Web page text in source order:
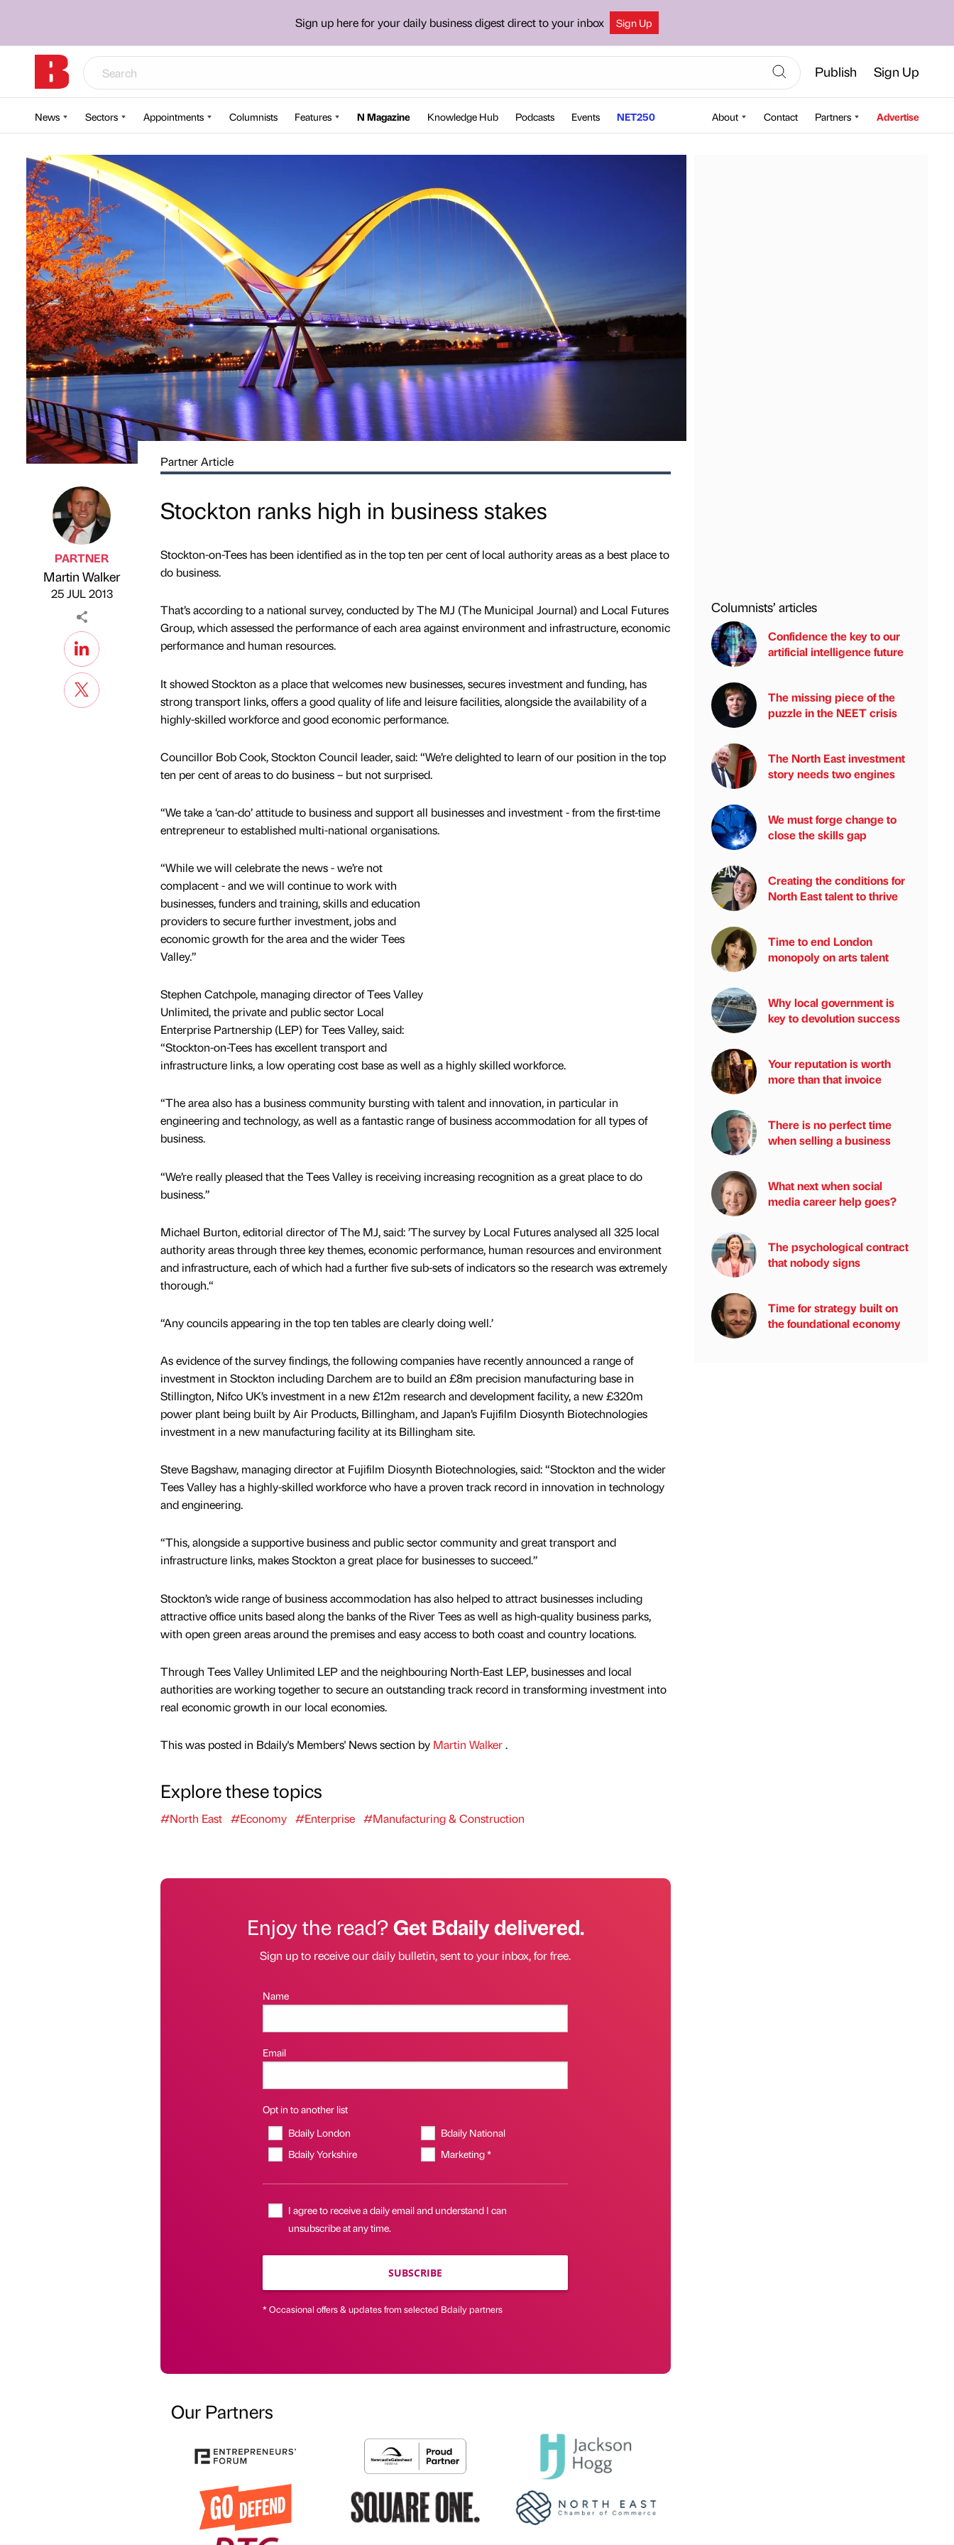
Sign up here for your daily business digest direct to your inbox Sign Up
Publish Sign Up
News Sectors Appointments Columnists Features N Magazine Knowledge Hub Podcasts Events NET250 About Contact Partners Advertise
Published by
PARTNER
Martin Walker
on
25 JUL 2013
Partner Article
Stockton ranks high in business stakes
Stockton-on-Tees has been identified as in the top ten per cent of local authority areas as a best place to
do business.
That’s according to a national survey, conducted by The MJ (The Municipal Journal) and Local Futures
Group, which assessed the performance of each area against environment and infrastructure, economic
performance and human resources.
It showed Stockton as a place that welcomes new businesses, secures investment and funding, has
strong transport links, offers a good quality of life and leisure facilities, alongside the availability of a
highly-skilled workforce and good economic performance.
Councillor Bob Cook, Stockton Council leader, said: “We’re delighted to learn of our position in the top
ten per cent of areas to do business – but not surprised.
“We take a ‘can-do’ attitude to business and support all businesses and investment - from the first-time
entrepreneur to established multi-national organisations.
“While we will celebrate the news - we’re not
complacent - and we will continue to work with
businesses, funders and training, skills and education
providers to secure further investment, jobs and
economic growth for the area and the wider Tees
Valley.”
Stephen Catchpole, managing director of Tees Valley
Unlimited, the private and public sector Local
Enterprise Partnership (LEP) for Tees Valley, said:
“Stockton-on-Tees has excellent transport and
infrastructure links, a low operating cost base as well as a highly skilled workforce.
“The area also has a business community bursting with talent and innovation, in particular in
engineering and technology, as well as a fantastic range of business accommodation for all types of
business.
“We’re really pleased that the Tees Valley is receiving increasing recognition as a great place to do
business.”
Michael Burton, editorial director of The MJ, said: ’The survey by Local Futures analysed all 325 local
authority areas through three key themes, economic performance, human resources and environment
and infrastructure, each of which had a further five sub-sets of indicators so the research was extremely
thorough.“
“Any councils appearing in the top ten tables are clearly doing well.’
As evidence of the survey findings, the following companies have recently announced a range of
investment in Stockton including Darchem are to build an £8m precision manufacturing base in
Stillington, Nifco UK’s investment in a new £12m research and development facility, a new £320m
power plant being built by Air Products, Billingham, and Japan’s Fujifilm Diosynth Biotechnologies
investment in a new manufacturing facility at its Billingham site.
Steve Bagshaw, managing director at Fujifilm Diosynth Biotechnologies, said: “Stockton and the wider
Tees Valley has a highly-skilled workforce who have a proven track record in innovation in technology
and engineering.
“This, alongside a supportive business and public sector community and great transport and
infrastructure links, makes Stockton a great place for businesses to succeed.”
Stockton’s wide range of business accommodation has also helped to attract businesses including
attractive office units based along the banks of the River Tees as well as high-quality business parks,
with open green areas around the premises and easy access to both coast and country locations.
Through Tees Valley Unlimited LEP and the neighbouring North-East LEP, businesses and local
authorities are working together to secure an outstanding track record in transforming investment into
real economic growth in our local economies.
This was posted in Bdaily's Members' News section by Martin Walker.
Explore these topics
#North East #Economy #Enterprise #Manufacturing & Construction
Enjoy the read?Get Bdaily delivered.
Sign up to receive our daily bulletin, sent to your inbox, for free.
Name
Email
Opt in to another list
Bdaily London
Bdaily National
Bdaily Yorkshire
Marketing *
I agree to receive a daily email and understand I can
unsubscribe at any time.
SUBSCRIBE
* Occasional offers & updates from selected Bdaily partners
Our Partners
Columnists’ articles
Confidence the key to our
artificial intelligence future
The missing piece of the
puzzle in the NEET crisis
The North East investment
story needs two engines
We must forge change to
close the skills gap
Creating the conditions for
North East talent to thrive
Time to end London
monopoly on arts talent
Why local government is
key to devolution success
Your reputation is worth
more than that invoice
There is no perfect time
when selling a business
What next when social
media career help goes?
The psychological contract
that nobody signs
Time for strategy built on
the foundational economy